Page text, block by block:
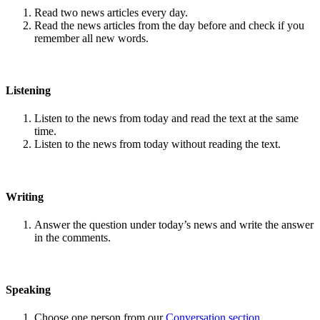
Read two news articles every day.
Read the news articles from the day before and check if you
remember all new words.
Listening
Listen to the news from today and read the text at the same
time.
Listen to the news from today without reading the text.
Writing
Answer the question under today’s news and write the answer
in the comments.
Speaking